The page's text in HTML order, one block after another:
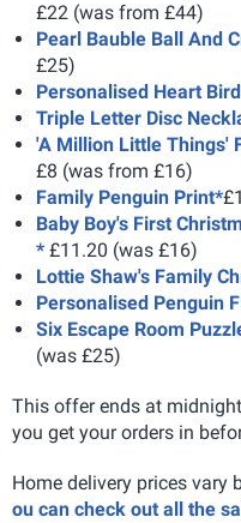
£22 (was from £44)
Pearl Bauble Ball And
£25)
Personalised Heart
Triple Letter Disc
'A Million Little Things'
£8 (was from £16)
Family Penguin Print*
Baby Boy's First
* £11.20 (was £16)
Lottie Shaw's Family
Personalised Penguin
Six Escape Room
(was £25)
This offer ends at
you get your orders in
Home delivery prices vary
ou can check out all the